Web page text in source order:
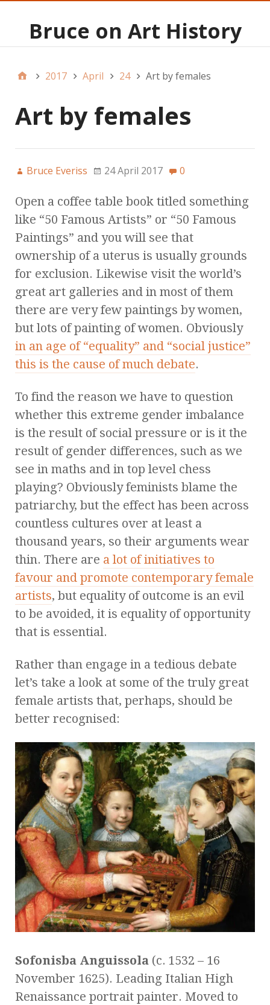
Bruce on Art History
2017 April 24 Art by females
Art by females
Bruce Everiss 24 April 2017 0
Open a coffee table book titled something
like “50 Famous Artists” or “50 Famous
Paintings” and you will see that
ownership of a uterus is usually grounds
for exclusion. Likewise visit the world’s
great art galleries and in most of them
there are very few paintings by women,
but lots of painting of women. Obviously
in an age of “equality” and “social justice”
this is the cause of much debate.
To find the reason we have to question
whether this extreme gender imbalance
is the result of social pressure or is it the
result of gender differences, such as we
see in maths and in top level chess
playing? Obviously feminists blame the
patriarchy, but the effect has been across
countless cultures over at least a
thousand years, so their arguments wear
thin. There are a lot of initiatives to
favour and promote contemporary female
artists, but equality of outcome is an evil
to be avoided, it is equality of opportunity
that is essential.
Rather than engage in a tedious debate
let’s take a look at some of the truly great
female artists that, perhaps, should be
better recognised:
Sofonisba Anguissola (c. 1532 – 16
November 1625). Leading Italian High
Renaissance portrait painter. Moved to